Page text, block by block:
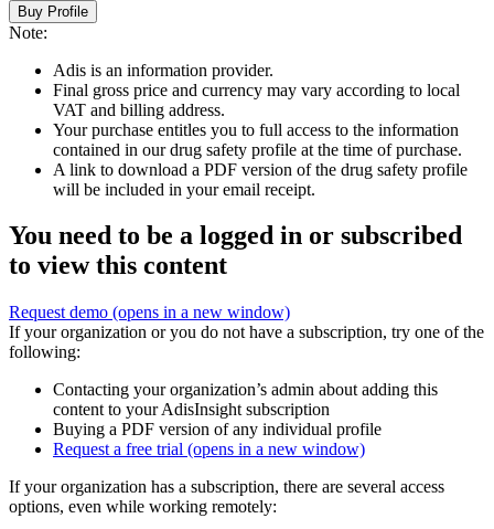
Buy Profile
Note:
Adis is an information provider.
Final gross price and currency may vary according to local
VAT and billing address.
Your purchase entitles you to full access to the information
contained in our drug safety profile at the time of purchase.
A link to download a PDF version of the drug safety profile
will be included in your email receipt.
You need to be a logged in or subscribed
to view this content
Request demo (opens in a new window)
If your organization or you do not have a subscription, try one of the
following:
Contacting your organization’s admin about adding this
content to your AdisInsight subscription
Buying a PDF version of any individual profile
Request a free trial (opens in a new window)
If your organization has a subscription, there are several access
options, even while working remotely: